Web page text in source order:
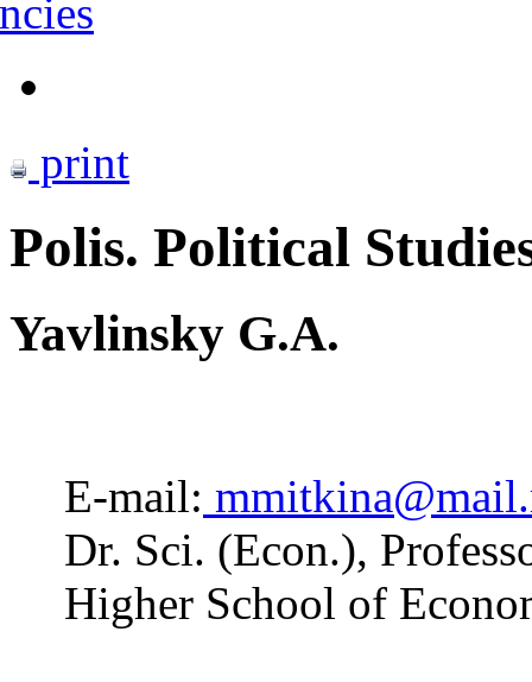
print
Polis. Political
Yavlinsky G.A.
E-mail:
Dr. Sci. (Econ.),
Higher School of